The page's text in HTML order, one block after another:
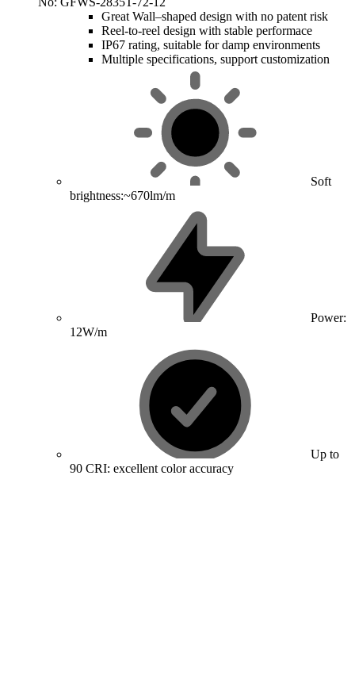
Great Wall–shaped design with no patent risk
Reel-to-reel design with stable performace
IP67 rating, suitable for damp environments
Multiple specifications, support customization
Soft
brightness:~670lm/m
Power:
12W/m
Up to
90 CRI: excellent color accuracy